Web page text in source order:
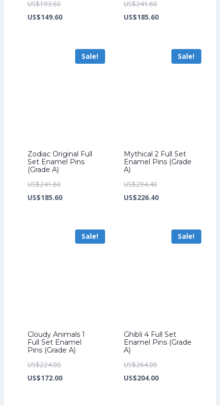
US$193.60Original
price
US$149.60Current
US$149.60.
US$241.60Original
price
US$185.60Current
US$185.60.
Sale!
Zodiac Original Full
Set Enamel Pins
(Grade A)
US$241.60Original
price
US$185.60Current
US$185.60.
Sale!
Mythical 2 Full Set
Enamel Pins (Grade
A)
US$294.40Original
price
US$226.40Current
US$226.40.
Sale!
Cloudy Animals 1
Full Set Enamel
Pins (Grade A)
US$224.00Original
price
US$172.00Current
Sale!
Ghibli 4 Full Set
Enamel Pins (Grade
A)
US$264.00Original
price
US$204.00Current